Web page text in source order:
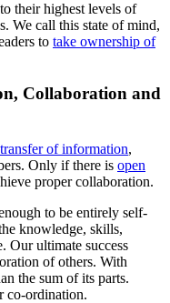
their highest levels of
We call this state of mind,
to take ownership of
Collaboration and
of information,
Only if there is open
proper collaboration.
to be entirely self-
knowledge, skills,
Our ultimate success
of others. With
the sum of its parts.
co-ordination.